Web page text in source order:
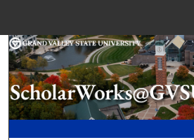
Search
Browse
My Account